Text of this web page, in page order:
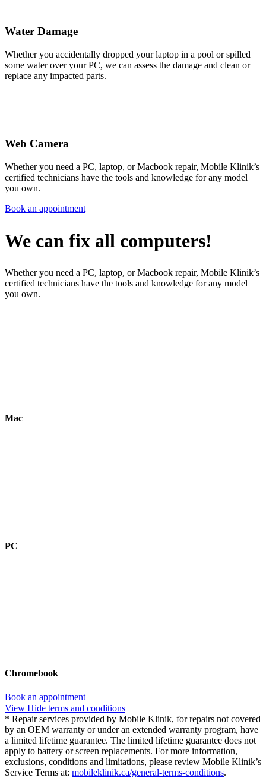
Water Damage
Whether you accidentally dropped your laptop in a pool or spilled
some water over your PC, we can assess the damage and clean or
replace any impacted parts.
Web Camera
Whether you need a PC, laptop, or Macbook repair, Mobile Klinik’s
certified technicians have the tools and knowledge for any model
you own.
Book an appointment
We can fix all computers!
Whether you need a PC, laptop, or Macbook repair, Mobile Klinik’s
certified technicians have the tools and knowledge for any model
you own.
Mac
PC
Chromebook
Book an appointment
View Hide terms and conditions
* Repair services provided by Mobile Klinik, for repairs not covered
by an OEM warranty or under an extended warranty program, have
a limited lifetime guarantee. The limited lifetime guarantee does not
apply to battery or screen replacements. For more information,
exclusions, conditions and limitations, please review Mobile Klinik’s
Service Terms at: mobileklinik.ca/general-terms-conditions.